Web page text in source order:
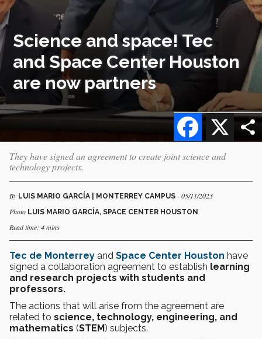
Science and space! Tec
and Space Center Houston
are now partners
X
Facebook
They have signed an agreement to create joint science and
technology projects.
By LUIS MARIO GARCÍA | MONTERREY CAMPUS - 05/11/2023
Photo LUIS MARIO GARCÍA, SPACE CENTER HOUSTON
Read time: 4 mins
Tec de Monterrey and Space Center Houston have
signed a collaboration agreement to establish learning
and research projects with students and
professors.
The actions that will arise from the agreement are
related to science, technology, engineering, and
mathematics (STEM) subjects.